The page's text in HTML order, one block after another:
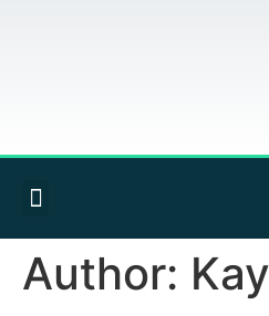
Author: